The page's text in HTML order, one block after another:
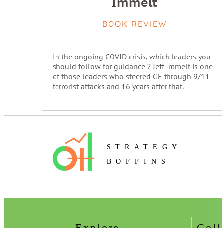
BOOK REVIEW
In the ongoing COVID crisis, which leaders you
should follow for guidance ? Jeff Immelt is one
of those leaders who steered GE through 9/11
terrorist attacks and 16 years after that.
STRATEGY
BOFFINS